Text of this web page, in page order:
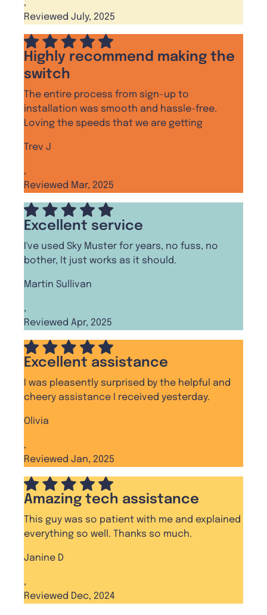
,
Reviewed July, 2025
Highly recommend making the
switch
The entire process from sign-up to
installation was smooth and hassle-free.
Loving the speeds that we are getting
Trev J
,
Reviewed Mar, 2025
Excellent service
I've used Sky Muster for years, no fuss, no
bother, It just works as it should.
Martin Sullivan
,
Reviewed Apr, 2025
Excellent assistance
I was pleasently surprised by the helpful and
cheery assistance I received yesterday.
Olivia
,
Reviewed Jan, 2025
Amazing tech assistance
This guy was so patient with me and explained
everything so well. Thanks so much.
Janine D
,
Reviewed Dec, 2024